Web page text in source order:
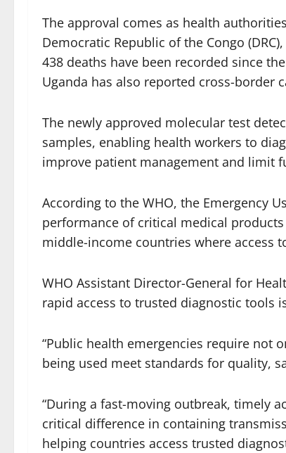
The approval comes as health
Democratic Republic of the Congo
438 deaths have been recorded since
Uganda has also reported cross-border
The newly approved molecular test
samples, enabling health workers to
improve patient management and limit
According to the WHO, the Emergency
performance of critical medical
middle-income countries where access
WHO Assistant Director-General for
rapid access to trusted diagnostic tools
“Public health emergencies require not
being used meet standards for quality,
“During a fast-moving outbreak, timely
critical difference in containing
helping countries access trusted